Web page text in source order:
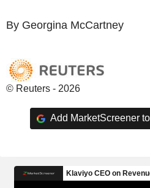
By Georgina McCartney
© Reuters - 2026
Add MarketScreener